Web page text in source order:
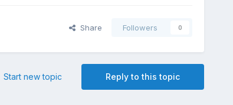
Share Followers 0
Reply to this topic
Start new topic